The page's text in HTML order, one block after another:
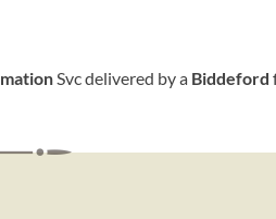
Svc delivered by a Biddeford